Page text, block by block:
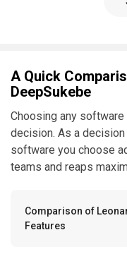
A Quick
DeepSukebe
Choosing any
decision. As a
software you choose
teams and reaps
Comparison of
Features